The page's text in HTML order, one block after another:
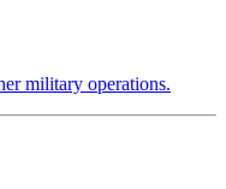
military operations.